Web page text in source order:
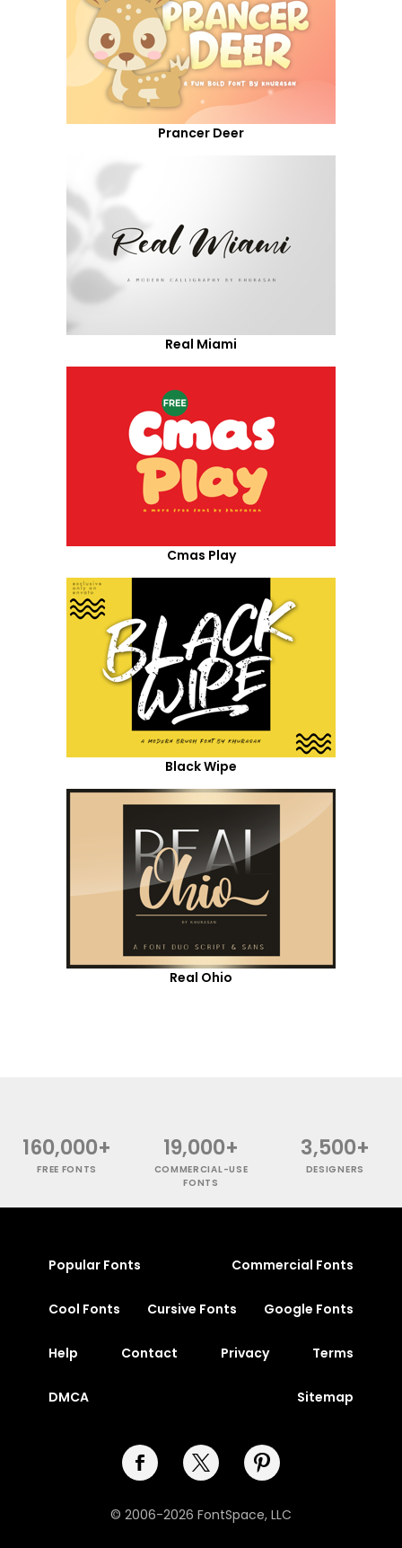
Prancer Deer
Real Miami
Cmas Play
Black Wipe
Real Ohio
160,000+
FREE FONTS
19,000+
COMMERCIAL-USE
FONTS
3,500+
DESIGNERS
Popular Fonts Commercial Fonts
Cool Fonts Cursive Fonts Google Fonts
Help Contact Privacy Terms
DMCA Sitemap
© 2006-2026 FontSpace, LLC